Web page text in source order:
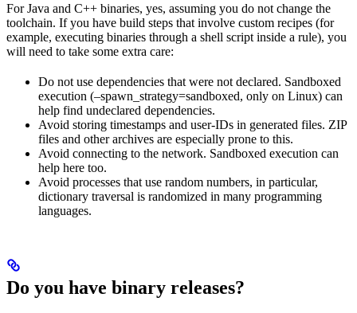
For Java and C++ binaries, yes, assuming you do not change the
toolchain. If you have build steps that involve custom recipes (for
example, executing binaries through a shell script inside a rule), you
will need to take some extra care:
Do not use dependencies that were not declared. Sandboxed
execution (–spawn_strategy=sandboxed, only on Linux) can
help find undeclared dependencies.
Avoid storing timestamps and user-IDs in generated files. ZIP
files and other archives are especially prone to this.
Avoid connecting to the network. Sandboxed execution can
help here too.
Avoid processes that use random numbers, in particular,
dictionary traversal is randomized in many programming
languages.
Do you have binary releases?